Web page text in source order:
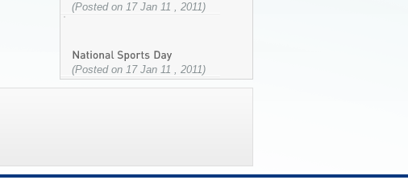
(Posted on 17 Jan 11 , 2011)
(Posted on 17 Jan 11 , 2011)